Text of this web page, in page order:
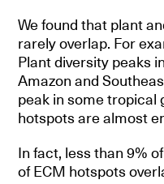
We found that plant
rarely overlap. For
Plant diversity peaks
Amazon and
peak in some tropical
hotspots are almost
In fact, less than 9%
of ECM hotspots